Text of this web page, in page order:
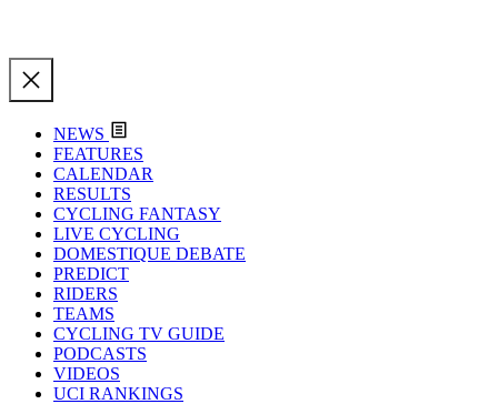
NEWS
FEATURES
CALENDAR
RESULTS
CYCLING FANTASY
LIVE CYCLING
DOMESTIQUE DEBATE
PREDICT
RIDERS
TEAMS
CYCLING TV GUIDE
PODCASTS
VIDEOS
UCI RANKINGS